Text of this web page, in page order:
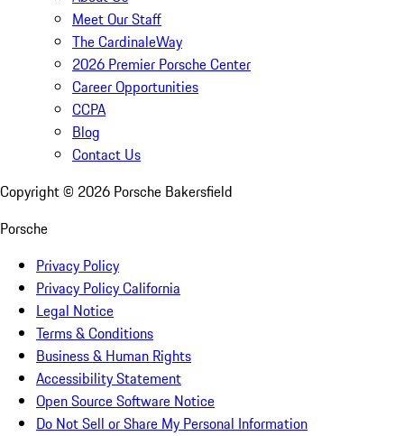
Meet Our Staff
The CardinaleWay
2026 Premier Porsche Center
Career Opportunities
CCPA
Blog
Contact Us
Copyright © 2026 Porsche Bakersfield
Porsche
Privacy Policy
Privacy Policy California
Legal Notice
Terms & Conditions
Business & Human Rights
Accessibility Statement
Open Source Software Notice
Do Not Sell or Share My Personal Information